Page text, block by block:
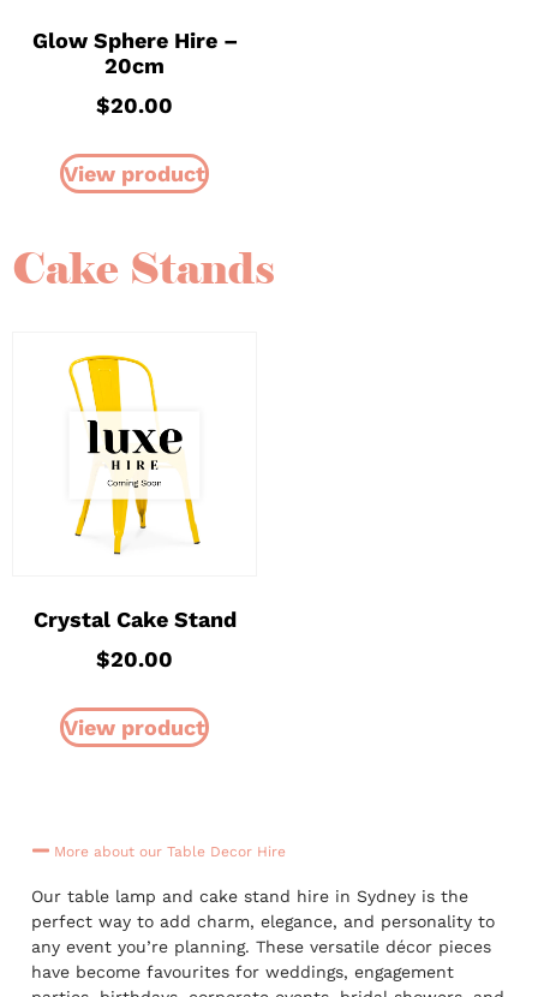
Glow Sphere Hire –
20cm
$20.00
View product
Cake Stands
Crystal Cake Stand
$20.00
View product
More about our Table Decor Hire
Our table lamp and cake stand hire in Sydney is the
perfect way to add charm, elegance, and personality to
any event you’re planning. These versatile décor pieces
have become favourites for weddings, engagement